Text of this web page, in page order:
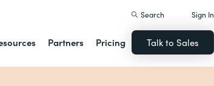
Partners Pricing
Search Sign In
Talk to Sales